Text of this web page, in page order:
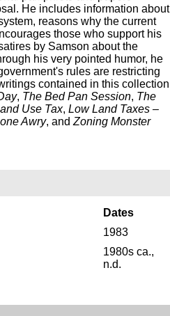
He includes information about
reasons why the current
those who support his
by Samson about the
his very pointed humor, he
rules are restricting
contained in this collection
, The Bed Pan Session, The
Use Tax, Low Land Taxes –
Awry, and Zoning Monster
Dates
1983
1980s ca.,
n.d.